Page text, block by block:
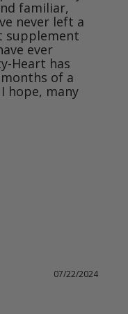
familiar,
never left a
supplement
ever
Heart has
of a
hope, many
07/22/2024